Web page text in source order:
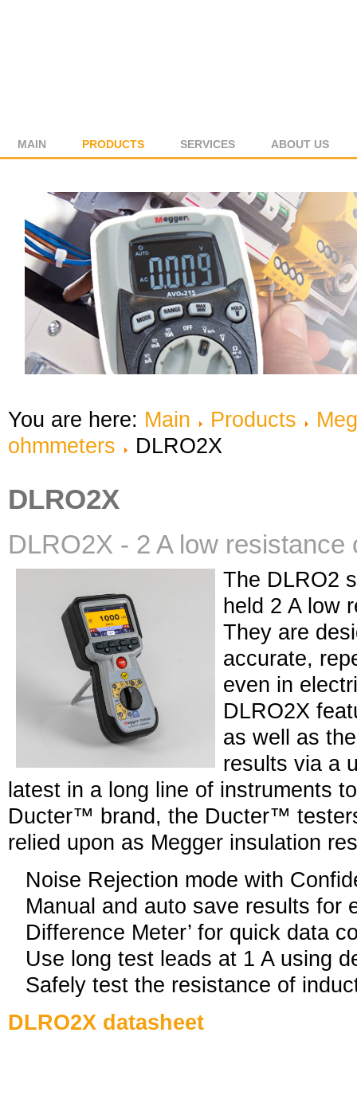
MAIN PRODUCTS SERVICES ABOUT US
You are here: Main Products
ohmmeters
DLRO2X
DLRO2X
DLRO2X - 2 A low resistance
The DLRO2
held 2 A low
They are
accurate,
even in
DLRO2X
as well as
results via a
latest in a long line of instruments
Ducter™ brand, the Ducter™
relied upon as Megger insulation
Noise Rejection mode with
Manual and auto save results for
Difference Meter’ for quick data
Use long test leads at 1 A using
Safely test the resistance of
DLRO2X datasheet